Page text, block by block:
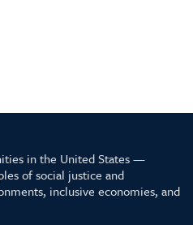
in the United States —
of social justice and
inclusive economies, and